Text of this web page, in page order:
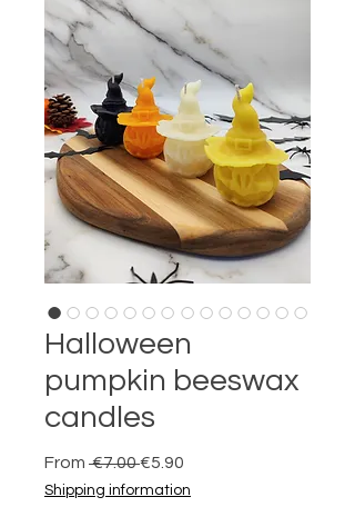
Halloween
pumpkin beeswax
candles
From €7.00 Regular
€5.90
Shipping information